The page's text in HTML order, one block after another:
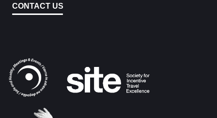
CONTACT US